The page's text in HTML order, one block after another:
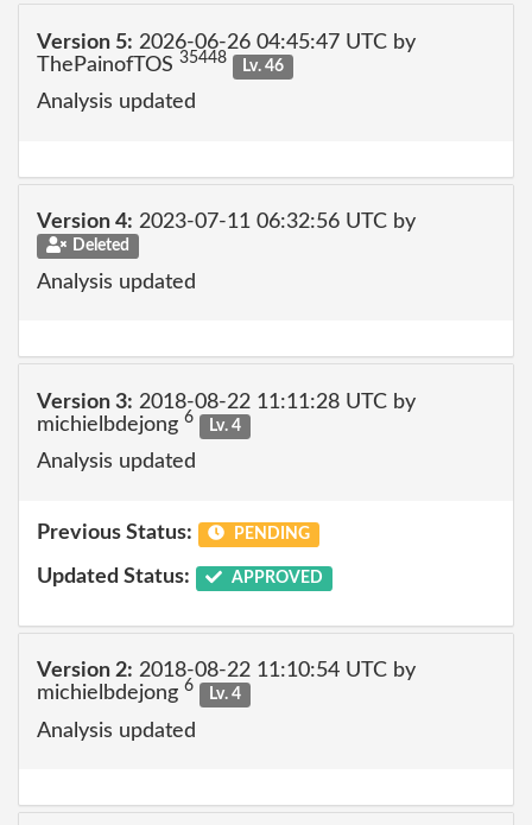
Version 5: 2026-06-26 04:45:47 UTC by
ThePainofTOS 35448 Lv. 46
Analysis updated
Version 4: 2023-07-11 06:32:56 UTC by
Deleted
Analysis updated
Version 3: 2018-08-22 11:11:28 UTC by
michielbdejong 6 Lv. 4
Analysis updated
Previous Status: PENDING
Updated Status: APPROVED
Version 2: 2018-08-22 11:10:54 UTC by
michielbdejong 6 Lv. 4
Analysis updated